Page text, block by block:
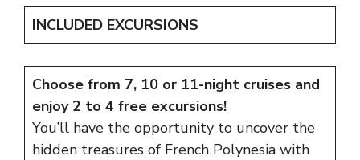
INCLUDED EXCURSIONS
Choose from 7, 10 or 11-night cruises and
enjoy 2 to 4 free excursions!
You’ll have the opportunity to uncover the
hidden treasures of French Polynesia with